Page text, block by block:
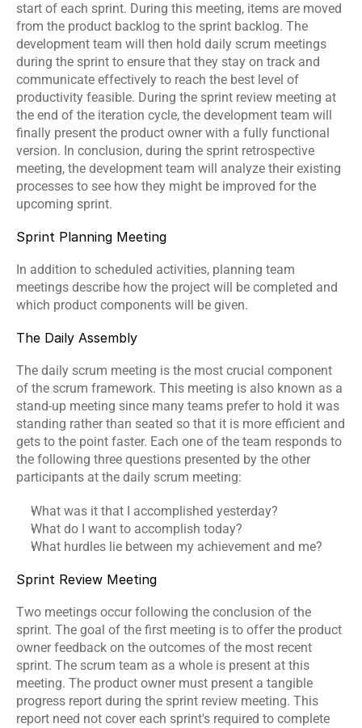
start of each sprint. During this meeting, items are moved
from the product backlog to the sprint backlog. The
development team will then hold daily scrum meetings
during the sprint to ensure that they stay on track and
communicate effectively to reach the best level of
productivity feasible. During the sprint review meeting at
the end of the iteration cycle, the development team will
finally present the product owner with a fully functional
version. In conclusion, during the sprint retrospective
meeting, the development team will analyze their existing
processes to see how they might be improved for the
upcoming sprint.
Sprint Planning Meeting
In addition to scheduled activities, planning team
meetings describe how the project will be completed and
which product components will be given.
The Daily Assembly
The daily scrum meeting is the most crucial component
of the scrum framework. This meeting is also known as a
stand-up meeting since many teams prefer to hold it was
standing rather than seated so that it is more efficient and
gets to the point faster. Each one of the team responds to
the following three questions presented by the other
participants at the daily scrum meeting:
What was it that I accomplished yesterday?
What do I want to accomplish today?
What hurdles lie between my achievement and me?
Sprint Review Meeting
Two meetings occur following the conclusion of the
sprint. The goal of the first meeting is to offer the product
owner feedback on the outcomes of the most recent
sprint. The scrum team as a whole is present at this
meeting. The product owner must present a tangible
progress report during the sprint review meeting. This
report need not cover each sprint's required to complete